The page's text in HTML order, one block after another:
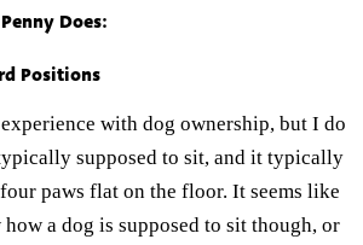
Does:
Positions
with dog ownership, but I do
supposed to sit, and it typically
paws flat on the floor. It seems like
a dog is supposed to sit though, or